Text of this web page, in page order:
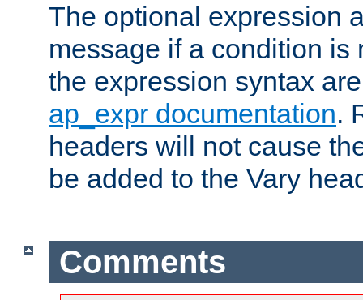
The optional expression
message if a condition is
the expression syntax
ap_expr documentation.
headers will not cause
be added to the Vary
Comments